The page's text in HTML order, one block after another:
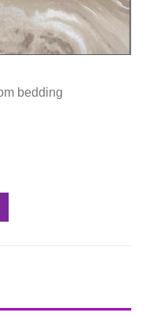
bedding